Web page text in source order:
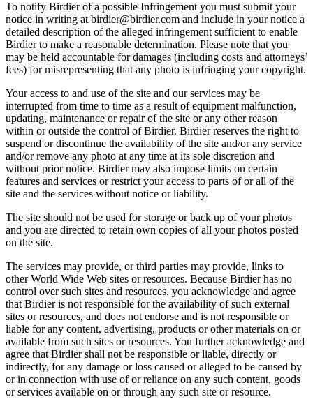
To notify Birdier of a possible Infringement you must submit your
notice in writing at birdier@birdier.com and include in your notice a
detailed description of the alleged infringement sufficient to enable
Birdier to make a reasonable determination. Please note that you
may be held accountable for damages (including costs and attorneys’
fees) for misrepresenting that any photo is infringing your copyright.
Your access to and use of the site and our services may be
interrupted from time to time as a result of equipment malfunction,
updating, maintenance or repair of the site or any other reason
within or outside the control of Birdier. Birdier reserves the right to
suspend or discontinue the availability of the site and/or any service
and/or remove any photo at any time at its sole discretion and
without prior notice. Birdier may also impose limits on certain
features and services or restrict your access to parts of or all of the
site and the services without notice or liability.
The site should not be used for storage or back up of your photos
and you are directed to retain own copies of all your photos posted
on the site.
The services may provide, or third parties may provide, links to
other World Wide Web sites or resources. Because Birdier has no
control over such sites and resources, you acknowledge and agree
that Birdier is not responsible for the availability of such external
sites or resources, and does not endorse and is not responsible or
liable for any content, advertising, products or other materials on or
available from such sites or resources. You further acknowledge and
agree that Birdier shall not be responsible or liable, directly or
indirectly, for any damage or loss caused or alleged to be caused by
or in connection with use of or reliance on any such content, goods
or services available on or through any such site or resource.